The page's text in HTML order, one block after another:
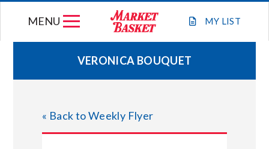
MY LIST
MENU
WEEKLY FLYER
JOIN OUR TEAM
VERONICA BOUQUET
« Back to Weekly Flyer